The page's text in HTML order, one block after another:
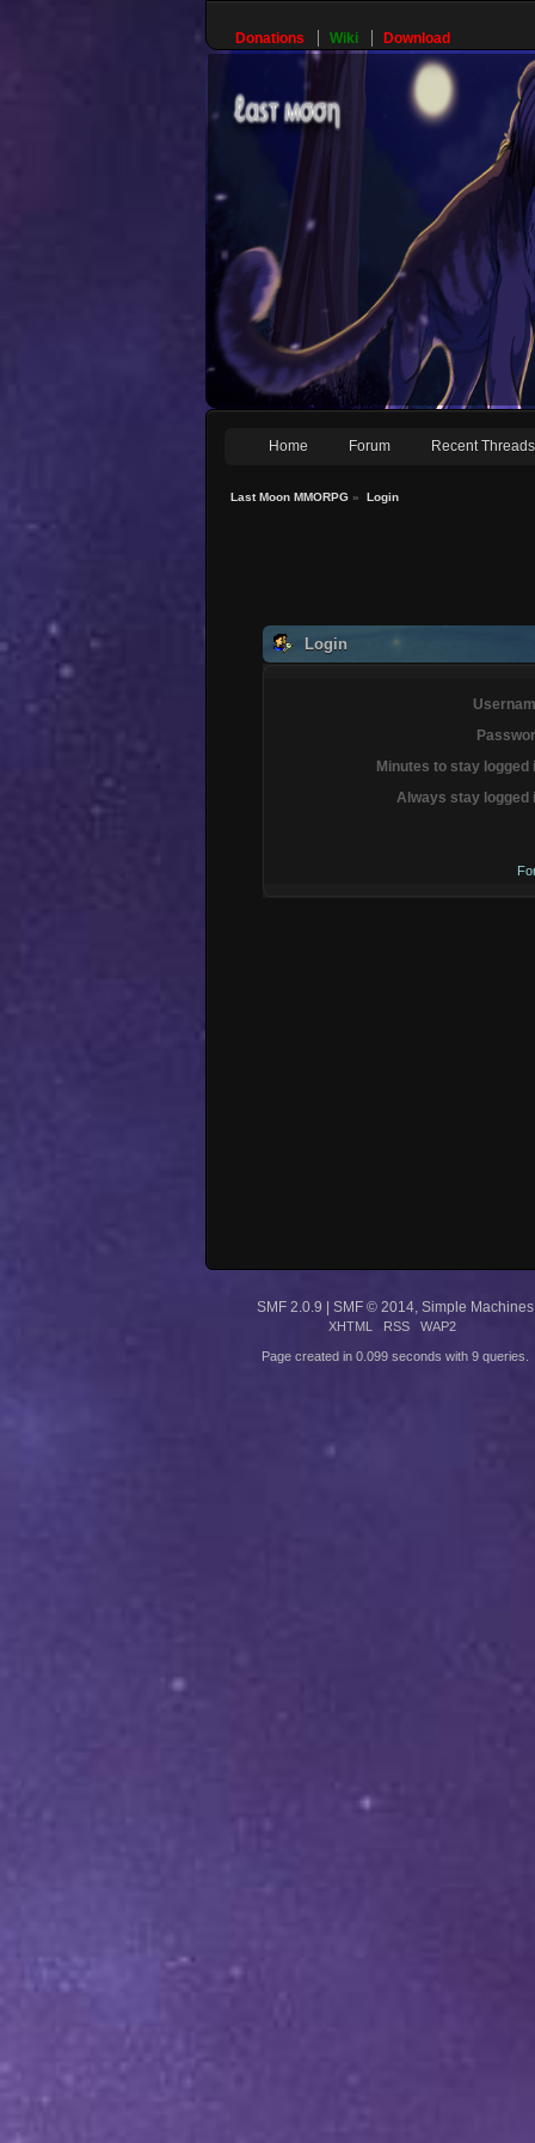
Donations Wiki Download
Home Forum Recent Threads
Last Moon MMORPG » Login
Login
Minutes to stay logged
Always stay logged
SMF 2.0.9 SMF © 2014, Simple Machines
XHTML RSS WAP2
Page created in 0.099 seconds with 9 queries.